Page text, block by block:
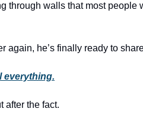
through walls that most people
again, he’s finally ready to
everything.
after the fact.